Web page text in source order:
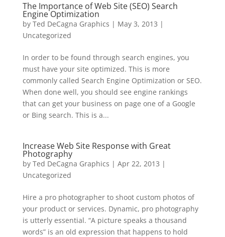
The Importance of Web Site (SEO) Search
Engine Optimization
by Ted DeCagna Graphics | May 3, 2013 |
Uncategorized
In order to be found through search engines, you
must have your site optimized. This is more
commonly called Search Engine Optimization or SEO.
When done well, you should see engine rankings
that can get your business on page one of a Google
or Bing search. This is a...
Increase Web Site Response with Great
Photography
by Ted DeCagna Graphics | Apr 22, 2013 |
Uncategorized
Hire a pro photographer to shoot custom photos of
your product or services. Dynamic, pro photography
is utterly essential. “A picture speaks a thousand
words” is an old expression that happens to hold